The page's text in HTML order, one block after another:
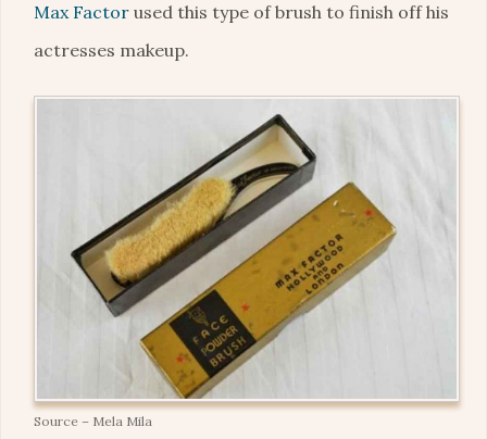
Max Factor used this type of brush to finish off his
actresses makeup.
Source – Mela Mila